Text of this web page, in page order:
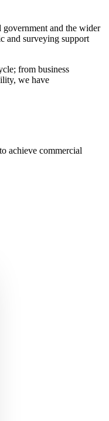
government and the wider
and surveying support
from business
we have
achieve commercial